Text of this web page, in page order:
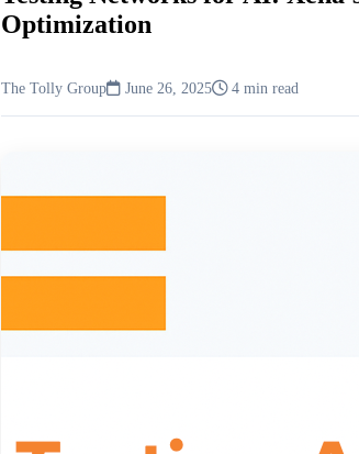
Optimization
The Tolly Group June 26, 2025 4 min read